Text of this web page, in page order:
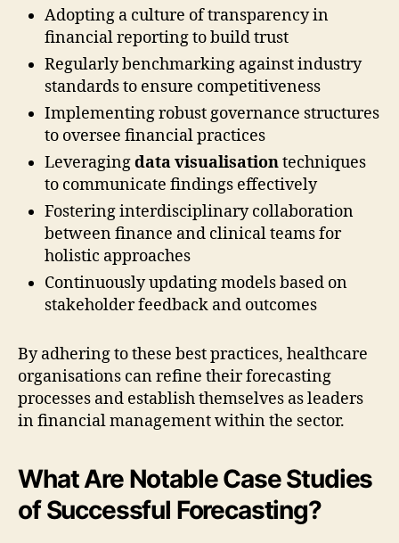
Adopting a culture of transparency in
financial reporting to build trust
Regularly benchmarking against industry
standards to ensure competitiveness
Implementing robust governance structures
to oversee financial practices
Leveragingdata visualisationtechniques
to communicate findings effectively
Fostering interdisciplinary collaboration
between finance and clinical teams for
holistic approaches
Continuously updating models based on
stakeholder feedback and outcomes
By adhering to these best practices, healthcare
organisations can refine their forecasting
processes and establish themselves as leaders
in financial management within the sector.
What Are Notable Case Studies
of Successful Forecasting?